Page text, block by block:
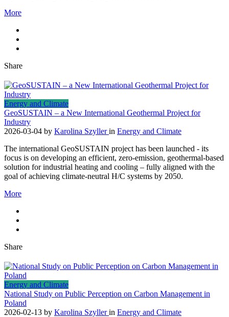
More
Share
Energy and Climate
GeoSUSTAIN – a New International Geothermal Project for
Industry
2026-03-04 by Karolina Szyllerin Energy and Climate
The international GeoSUSTAIN project has been launched - its
focus is on developing an efficient, zero-emission, geothermal-based
solution for industrial heating and cooling – fully aligned with the
goal of achieving climate-neutral H/C systems by 2050.
More
Share
Energy and Climate
National Study on Public Perception on Carbon Management in
Poland
2026-02-13 by Karolina Szyllerin Energy and Climate